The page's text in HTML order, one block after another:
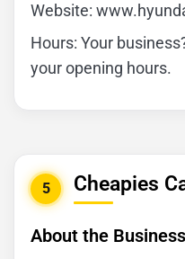
Website:
Hours: Your
your opening hours.
5 Cheapies
About the Business